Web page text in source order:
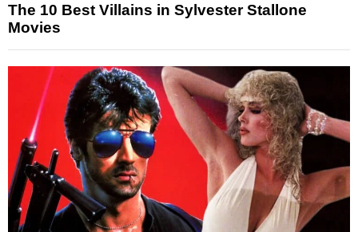
The 10 Best Villains in Sylvester Stallone
Movies